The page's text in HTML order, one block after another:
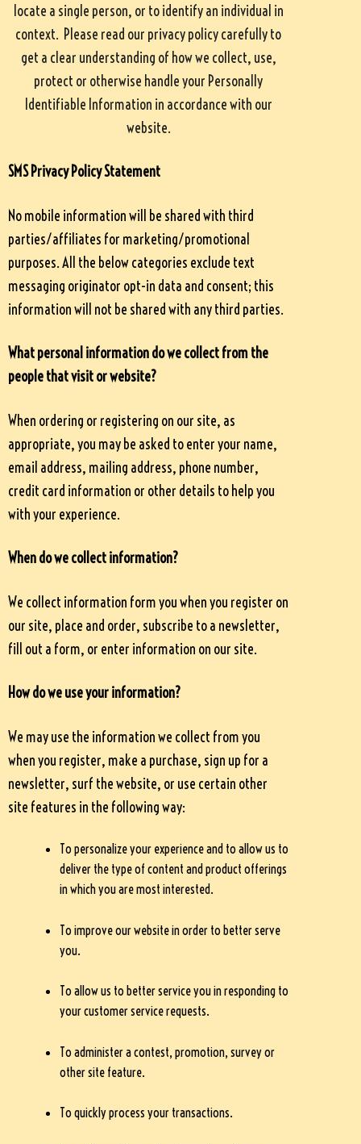
locate a single person, or to identify an individual in
context. Please read our privacy policy carefully to
get a clear understanding of how we collect, use,
protect or otherwise handle your Personally
Identifiable Information in accordance with our
website.
SMS Privacy Policy Statement
No mobile information will be shared with third
parties/affiliates for marketing/promotional
purposes. All the below categories exclude text
messaging originator opt-in data and consent; this
information will not be shared with any third parties.
What personal information do we collect from the
people that visit or website?
When ordering or registering on our site, as
appropriate, you may be asked to enter your name,
email address, mailing address, phone number,
credit card information or other details to help you
with your experience.
When do we collect information?
We collect information form you when you register on
our site, place and order, subscribe to a newsletter,
fill out a form, or enter information on our site.
How do we use your information?
We may use the information we collect from you
when you register, make a purchase, sign up for a
newsletter, surf the website, or use certain other
site features in the following way:
To personalize your experience and to allow us to
deliver the type of content and product offerings
in which you are most interested.
To improve our website in order to better serve
you.
To allow us to better service you in responding to
your customer service requests.
To administer a contest, promotion, survey or
other site feature.
To quickly process your transactions.